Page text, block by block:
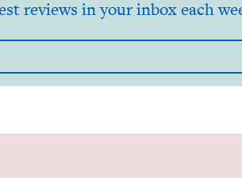
reviews in your inbox each